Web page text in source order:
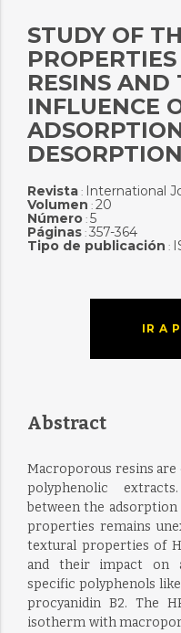
STUDY OF
RESINS AND
INFLUENCE
DESORPTION
Revista: International
Volumen : 20
Número: 5
Páginas: 357-364
Tipo de publicación :
IR A
Abstract
Macroporous resins
polyphenolic
between the
properties remains
textural properties of
and their impact on
specific polyphenols
procyanidin B2. The
isotherm with